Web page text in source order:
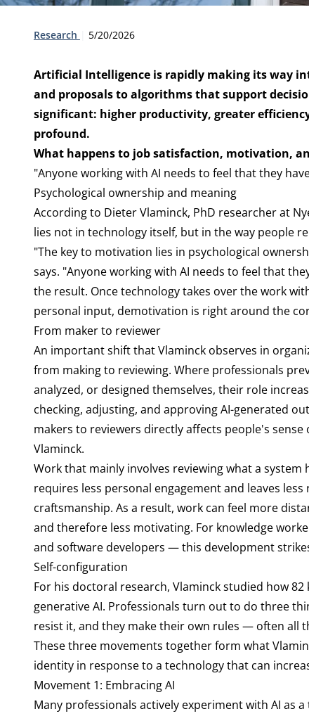
Type:
Research Publication date:
5/20/2026
Artificial Intelligence is rapidly making its way
and proposals to algorithms that support
significant: higher productivity, greater
profound.
What happens to job satisfaction, motivation,
"Anyone working with AI needs to feel that they
Psychological ownership and meaning
According to Dieter Vlaminck, PhD researcher at
lies not in technology itself, but in the way people
"The key to motivation lies in psychological
says. "Anyone working with AI needs to feel that
the result. Once technology takes over the work
personal input, demotivation is right around the
From maker to reviewer
An important shift that Vlaminck observes in
from making to reviewing. Where professionals
analyzed, or designed themselves, their role
checking, adjusting, and approving AI-generated
makers to reviewers directly affects people's sense
Vlaminck.
Work that mainly involves reviewing what a system
requires less personal engagement and leaves
craftsmanship. As a result, work can feel more
and therefore less motivating. For knowledge
and software developers — this development
Self-configuration
For his doctoral research, Vlaminck studied how
generative AI. Professionals turn out to do three
resist it, and they make their own rules — often all
These three movements together form what
identity in response to a technology that can
Movement 1: Embracing AI
Many professionals actively experiment with AI as